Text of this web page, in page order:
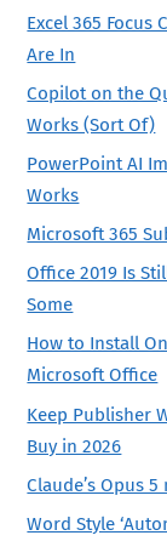
Excel 365 Focus
Are In
Copilot on the
Works (Sort Of)
PowerPoint AI
Works
Microsoft 365
Office 2019 Is
Some
How to Install
Microsoft Office
Keep Publisher
Buy in 2026
Claude’s Opus
Word Style